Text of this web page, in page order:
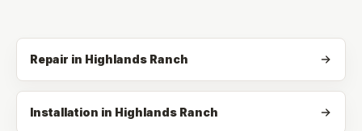
Repair in Highlands Ranch
Installation in Highlands Ranch